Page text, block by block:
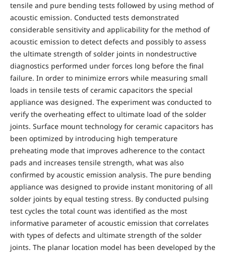
tensile and pure bending tests followed by using method of
acoustic emission. Conducted tests demonstrated
considerable sensitivity and applicability for the method of
acoustic emission to detect defects and possibly to assess
the ultimate strength of solder joints in nondestructive
diagnostics performed under forces long before the final
failure. In order to minimize errors while measuring small
loads in tensile tests of ceramic capacitors the special
appliance was designed. The experiment was conducted to
verify the overheating effect to ultimate load of the solder
joints. Surface mount technology for ceramic capacitors has
been optimized by introducing high temperature
preheating mode that improves adherence to the contact
pads and increases tensile strength, what was also
confirmed by acoustic emission analysis. The pure bending
appliance was designed to provide instant monitoring of all
solder joints by equal testing stress. By conducted pulsing
test cycles the total count was identified as the most
informative parameter of acoustic emission that correlates
with types of defects and ultimate strength of the solder
joints. The planar location model has been developed by the